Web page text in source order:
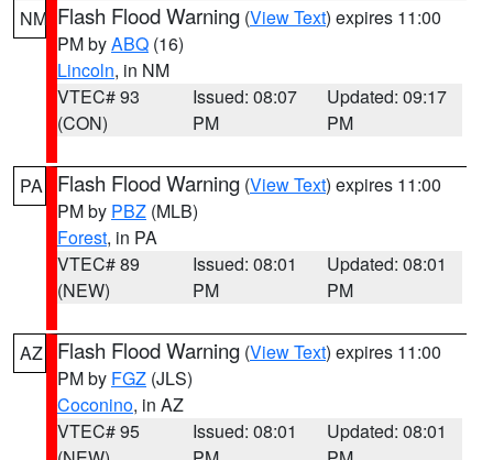
NM Flash Flood Warning (View Text) expires 11:00
PM byABQ (16)
Lincoln, in NM
VTEC# 93
(CON)
Issued: 08:07
PM
Updated: 09:17
PM
PA Flash Flood Warning (View Text) expires 11:00
PM by PBZ (MLB)
Forest, in PA
VTEC# 89
(NEW)
Issued: 08:01
PM
Updated: 08:01
PM
AZ Flash Flood Warning (View Text) expires 11:00
PM by FGZ (JLS)
Coconino, in AZ
VTEC# 95
Issued: 08:01
Updated: 08:01